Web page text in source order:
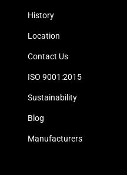
History
Location
Contact Us
ISO 9001:2015
Sustainability
Blog
Manufacturers